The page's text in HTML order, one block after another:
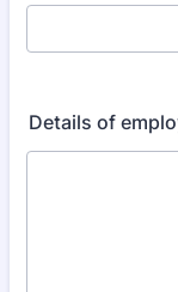
Details of